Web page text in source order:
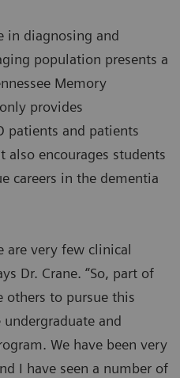
in diagnosing and
population presents a
Memory
provides
patients and patients
encourages students
careers in the dementia
are very few clinical
Dr. Crane. “So, part of
others to pursue this
and
We have been very
I have seen a number of